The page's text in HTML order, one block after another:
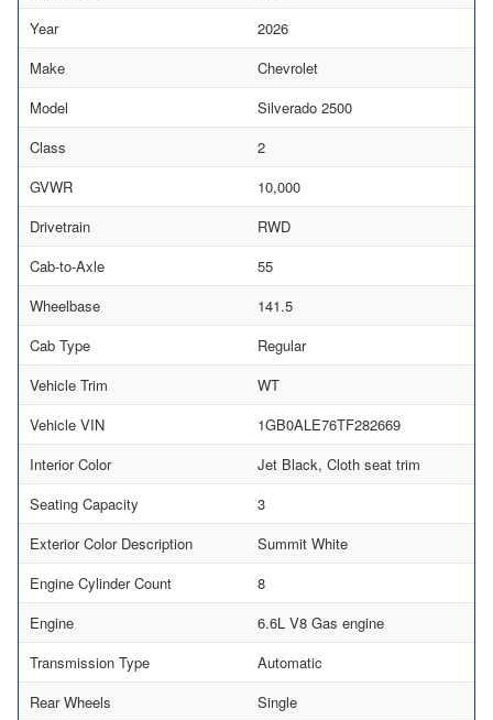
Year
2026
Make
Chevrolet
Model
Silverado 2500
Class
2
GVWR
10,000
Drivetrain
RWD
Cab-to-Axle
55
Wheelbase
141.5
Cab Type
Regular
Vehicle Trim
WT
Vehicle VIN
1GB0ALE76TF282669
Interior Color
Jet Black, Cloth seat trim
Seating Capacity
3
Exterior Color Description
Summit White
Engine Cylinder Count
8
Engine
6.6L V8 Gas engine
Transmission Type
Automatic
Rear Wheels
Single